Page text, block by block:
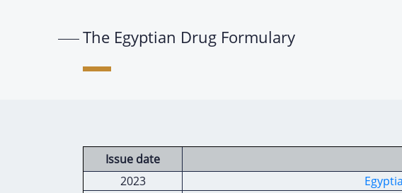
The Egyptian Drug Formulary
Issue date
2023